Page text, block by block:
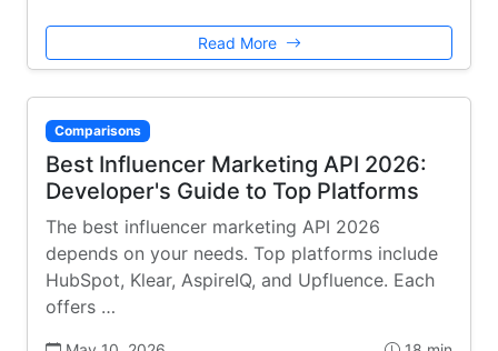
Read More
Comparisons
Best Influencer Marketing API 2026:
Developer's Guide to Top Platforms
The best influencer marketing API 2026
depends on your needs. Top platforms include
HubSpot, Klear, AspireIQ, and Upfluence. Each
offers …